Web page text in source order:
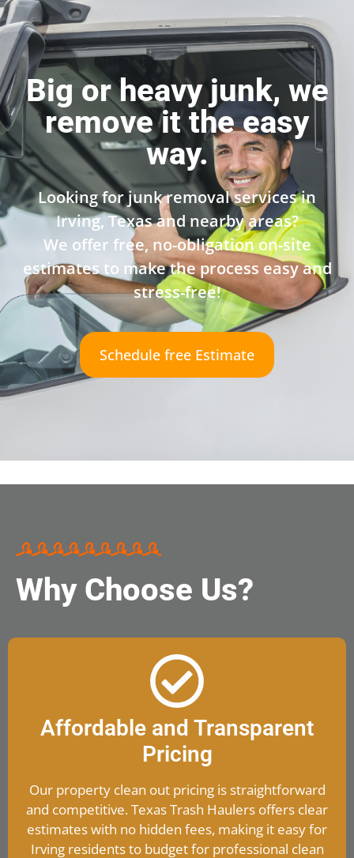
Big or heavy junk, we
remove it the easy
way.
Looking for junk removal services in
Irving, Texas and nearby areas?
We offer free, no-obligation on-site
estimates to make the process easy and
stress-free!
Schedule free Estimate
Why Choose Us?
Affordable and Transparent
Pricing
Our property clean out pricing is straightforward
and competitive. Texas Trash Haulers offers clear
estimates with no hidden fees, making it easy for
Irving residents to budget for professional clean